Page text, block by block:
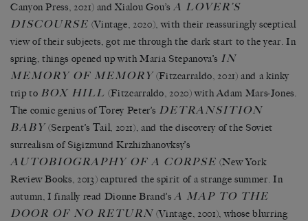
Canyon Press, 2021) and Xialou Gou’s A LOVER’S
DISCOURSE (Vintage, 2020), with their reassuringly sceptical
view of their subjects, got me through the dark start to the year. In
spring, things opened up with Maria Stepanova’s IN
MEMORY OF MEMORY(Fitzcarraldo, 2021) and a kinky
trip to BOX HILL (Fitzcarraldo, 2020) with Adam Mars-Jones.
The comic genius of Torey Peter’s DETRANSITION
BABY(Serpent’s Tail, 2021), and the discovery of the Soviet
surrealism of Sigizmund Krzhizhanovksy’s
AUTOBIOGRAPHY OF A CORPSE (New York
Review Books, 2013) captured the spirit of a strange summer. In
autumn, I finally read Dionne Brand’sA MAP TO THE
DOOR OF NO RETURN (Vintage, 2001), whose blurring